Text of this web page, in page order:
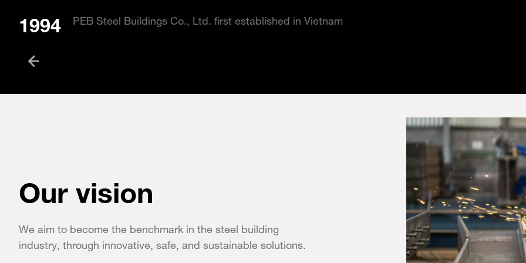
1994 PEB Steel Buildings Co., Ltd. first established in Vietnam
Our vision
We aim to become the benchmark in the steel building
industry, through innovative, safe, and sustainable solutions.